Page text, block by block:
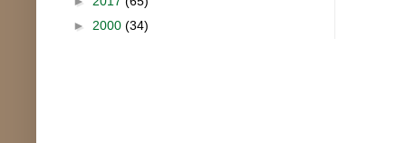
► 2000 (34)